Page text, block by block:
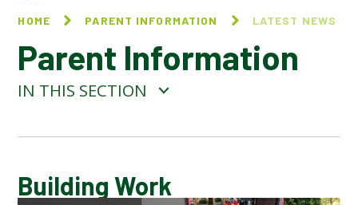
HOME PARENT INFORMATION LATEST NEWS
Parent Information
IN THIS SECTION
CALENDAR OF EVENTS
Building Work